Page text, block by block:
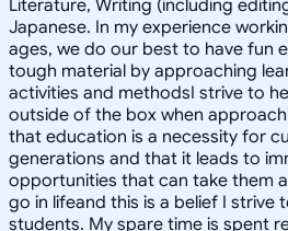
Literature, Writing (including
Japanese. In my experience
ages, we do our best to have fun
tough material by approaching
activities and methodsI strive to
outside of the box when
that education is a necessity for
generations and that it leads to
opportunities that can take them
go in lifeand this is a belief I strive
students. My spare time is spent